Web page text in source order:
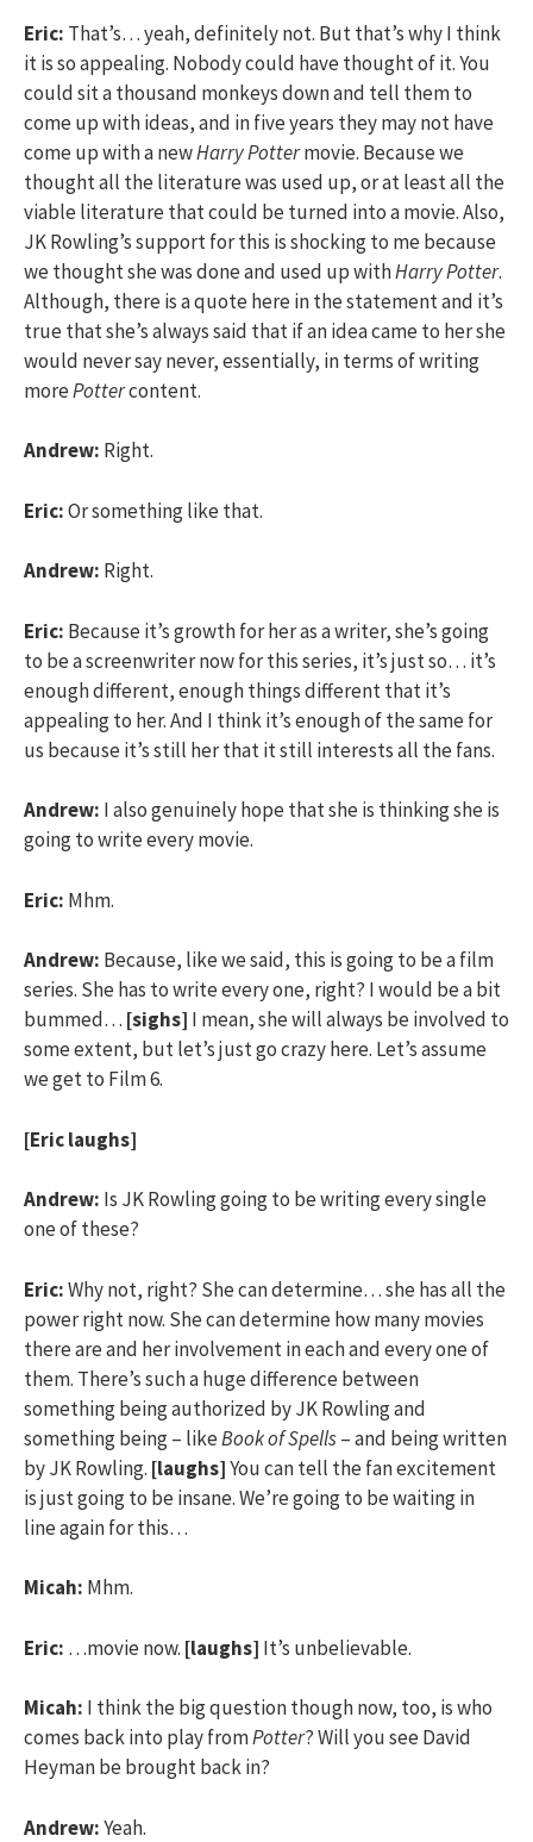
Eric: That’s… yeah, definitely not. But that’s why I think
it is so appealing. Nobody could have thought of it. You
could sit a thousand monkeys down and tell them to
come up with ideas, and in five years they may not have
come up with a newHarry Pottermovie. Because we
thought all the literature was used up, or at least all the
viable literature that could be turned into a movie. Also,
JK Rowling’s support for this is shocking to me because
we thought she was done and used up withHarry Potter.
Although, there is a quote here in the statement and it’s
true that she’s always said that if an idea came to her she
would never say never, essentially, in terms of writing
morePottercontent.
Andrew: Right.
Eric:Or something like that.
Andrew: Right.
Eric: Because it’s growth for her as a writer, she’s going
to be a screenwriter now for this series, it’s just so… it’s
enough different, enough things different that it’s
appealing to her. And I think it’s enough of the same for
us because it’s still her that it still interests all the fans.
Andrew: I also genuinely hope that she is thinking she is
going to write every movie.
Eric: Mhm.
Andrew: Because, like we said, this is going to be a film
series. She has to write every one, right? I would be a bit
bummed… [sighs] I mean, she will always be involved to
some extent, but let’s just go crazy here. Let’s assume
we get to Film 6.
[Eric laughs]
Andrew: Is JK Rowling going to be writing every single
one of these?
Eric:Why not, right? She can determine… she has all the
power right now. She can determine how many movies
there are and her involvement in each and every one of
them. There’s such a huge difference between
something being authorized by JK Rowling and
something being – likeBook of Spells– and being written
by JK Rowling. [laughs]You can tell the fan excitement
is just going to be insane. We’re going to be waiting in
line again for this…
Micah: Mhm.
Eric: …movie now. [laughs] It’s unbelievable.
Micah: I think the big question though now, too, is who
comes back into play fromPotter? Will you see David
Heyman be brought back in?
Andrew:Yeah.